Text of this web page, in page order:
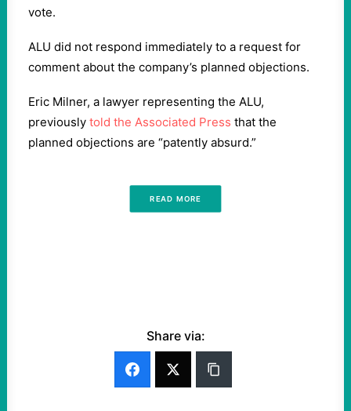
vote.
ALU did not respond immediately to a request for
comment about the company’s planned objections.
Eric Milner, a lawyer representing the ALU,
previously told the Associated Press that the
planned objections are “patently absurd.”
READ MORE
Share via: